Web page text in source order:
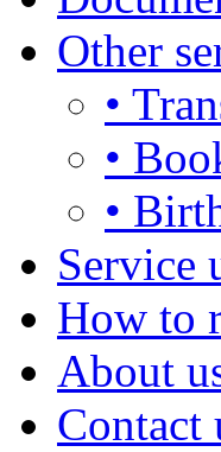
Other
•
•
•
Service
How to
About
Contact